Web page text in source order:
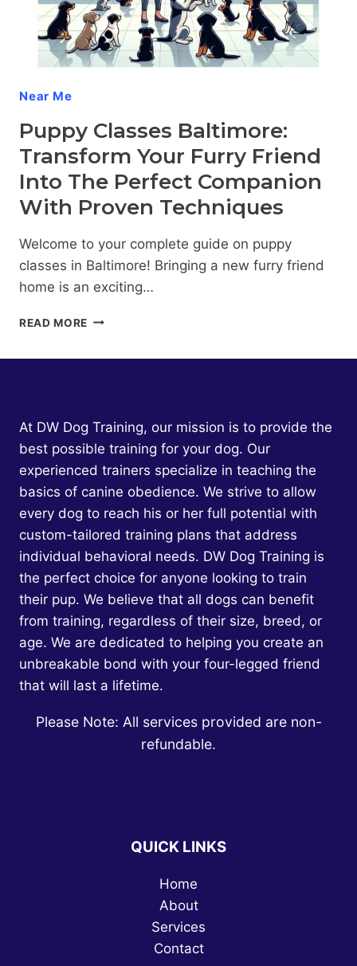
Near Me
Puppy Classes Baltimore:
Transform Your Furry Friend
Into The Perfect Companion
With Proven Techniques
Welcome to your complete guide on puppy
classes in Baltimore! Bringing a new furry friend
home is an exciting…
READ MORE PUPPY
FRIEND
INTO
THE
PERFECT
COMPANION
PROVEN
TECHNIQUES
At DW Dog Training, our mission is to provide the
best possible training for your dog. Our
experienced trainers specialize in teaching the
basics of canine obedience. We strive to allow
every dog to reach his or her full potential with
custom-tailored training plans that address
individual behavioral needs. DW Dog Training is
the perfect choice for anyone looking to train
their pup. We believe that all dogs can benefit
from training, regardless of their size, breed, or
age. We are dedicated to helping you create an
unbreakable bond with your four-legged friend
that will last a lifetime.
Please Note: All services provided are non-
refundable.
QUICK LINKS
Home
About
Services
Contact